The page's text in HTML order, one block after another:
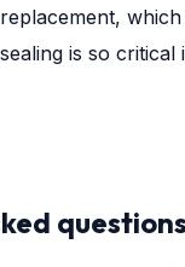
is so critical
questions